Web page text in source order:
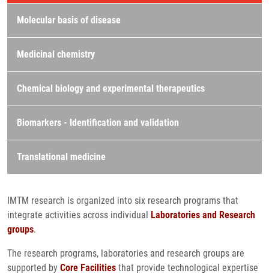
Molecular basis of disease
Medicinal chemistry
Chemical biology and experimental therapeutics
Biomarkers - Identification and validation
Translational medicine
IMTM research is organized into six research programs that
integrate activities across individual Laboratories and Research
groups.
The research programs, laboratories and research groups are
supported by Core Facilities that provide technological expertise